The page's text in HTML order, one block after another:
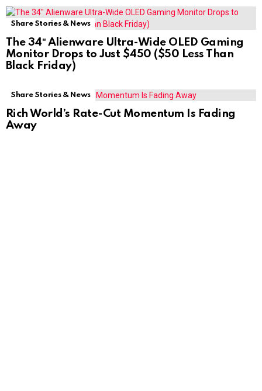
Share Stories & News
The 34″ Alienware Ultra-Wide OLED Gaming
Monitor Drops to Just $450 ($50 Less Than
Black Friday)
Share Stories & News
Rich World’s Rate-Cut Momentum Is Fading
Away